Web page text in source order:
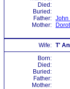
Died:
Buried:
Father: John
Mother:
Wife: T'
Born:
Died:
Buried:
Father:
Mother: